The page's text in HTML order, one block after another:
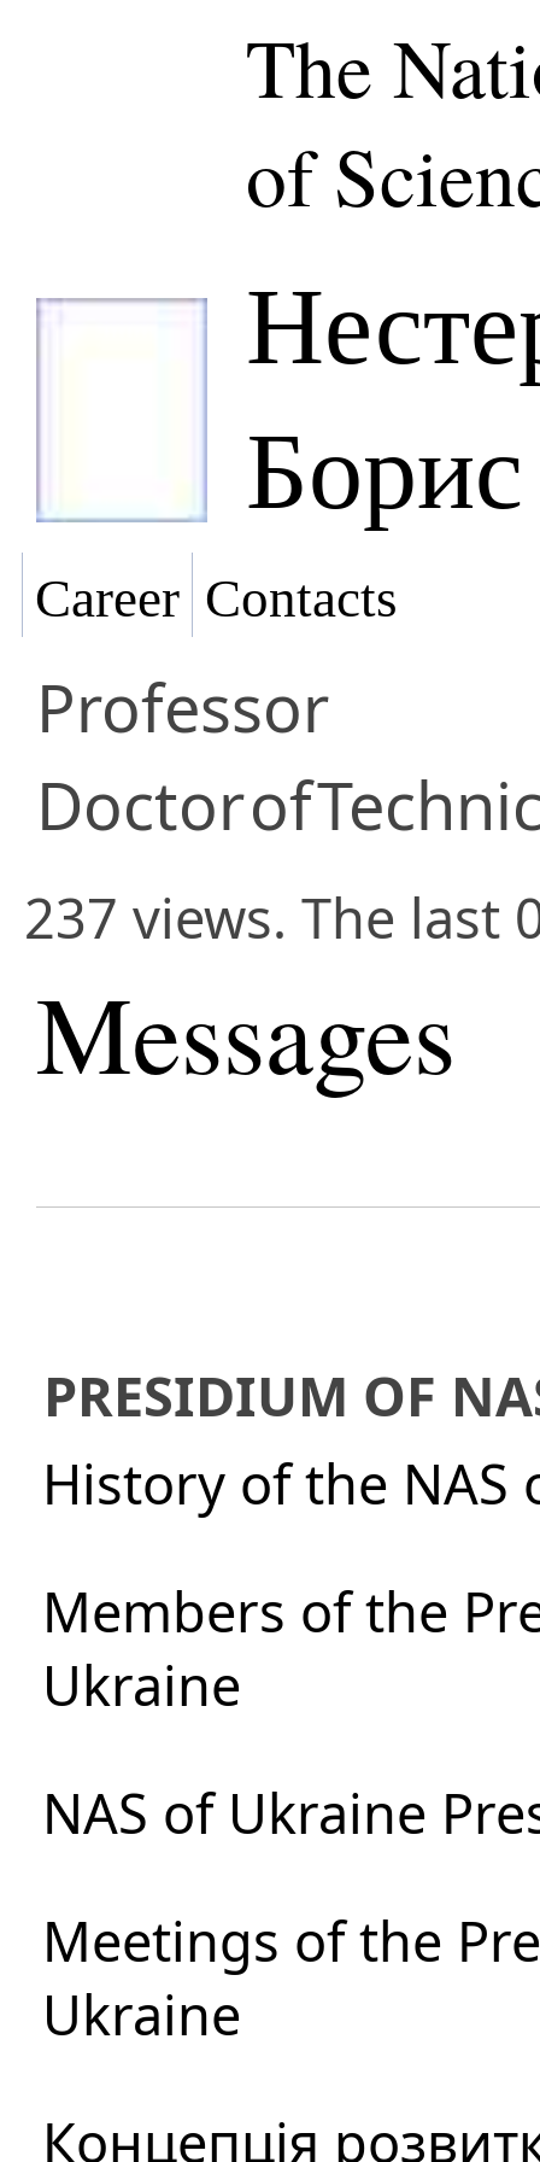
The
of
Career Contacts
Professor
Doctorof
237 views. The last
Messages
PRESIDIUM OF
History of the NAS
Members of the
Ukraine
NAS of Ukraine
Meetings of the
Ukraine
Концепція